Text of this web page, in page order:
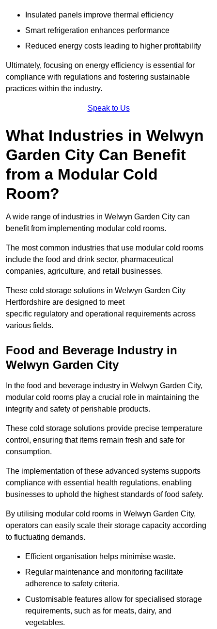
Insulated panels improve thermal efficiency
Smart refrigeration enhances performance
Reduced energy costs leading to higher profitability
Ultimately, focusing on energy efficiency is essential for
compliance with regulations and fostering sustainable
practices within the industry.
Speak to Us
What Industries in Welwyn
Garden City Can Benefit
from a Modular Cold
Room?
A wide range of industries in Welwyn Garden City can
benefit from implementing modular cold rooms.
The most common industries that use modular cold rooms
include the food and drink sector, pharmaceutical
companies, agriculture, and retail businesses.
These cold storage solutions in Welwyn Garden City
Hertfordshire are designed to meet
specific regulatory and operational requirements across
various fields.
Food and Beverage Industry in
Welwyn Garden City
In the food and beverage industry in Welwyn Garden City,
modular cold rooms play a crucial role in maintaining the
integrity and safety of perishable products.
These cold storage solutions provide precise temperature
control, ensuring that items remain fresh and safe for
consumption.
The implementation of these advanced systems supports
compliance with essential health regulations, enabling
businesses to uphold the highest standards of food safety.
By utilising modular cold rooms in Welwyn Garden City,
operators can easily scale their storage capacity according
to fluctuating demands.
Efficient organisation helps minimise waste.
Regular maintenance and monitoring facilitate
adherence to safety criteria.
Customisable features allow for specialised storage
requirements, such as for meats, dairy, and
vegetables.